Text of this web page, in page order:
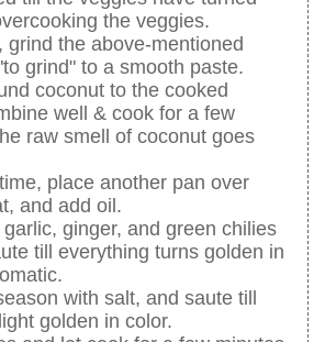
the veggies.
grind the above-mentioned
grind" to a smooth paste.
coconut to the cooked
well & cook for a few
raw smell of coconut goes
place another pan over
and add oil.
ginger, and green chilies
till everything turns golden in
with salt, and saute till
golden in color.